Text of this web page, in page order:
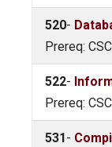
520-
Prereq:
522-
Prereq:
531 -